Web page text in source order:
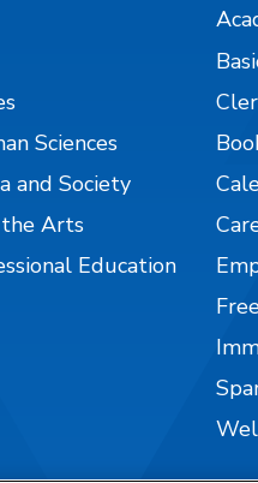
Sciences
and Society
Arts
Education